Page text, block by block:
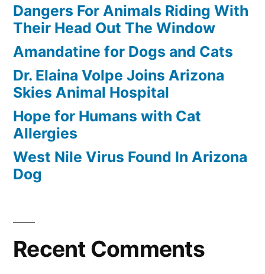
Dangers For Animals Riding With
Their Head Out The Window
Amandatine for Dogs and Cats
Dr. Elaina Volpe Joins Arizona
Skies Animal Hospital
Hope for Humans with Cat
Allergies
West Nile Virus Found In Arizona
Dog
Recent Comments